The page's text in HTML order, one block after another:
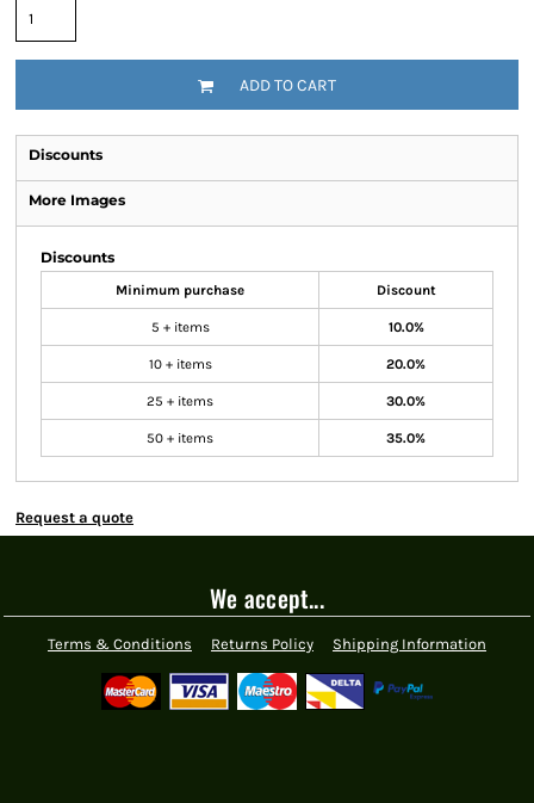
ADD TO CART
Discounts
More Images
Discounts
Minimum purchase Discount
5 + items 10.0%
10 + items 20.0%
25 + items 30.0%
50 + items 35.0%
Request a quote
We accept...
Terms & Conditions Returns Policy Shipping Information